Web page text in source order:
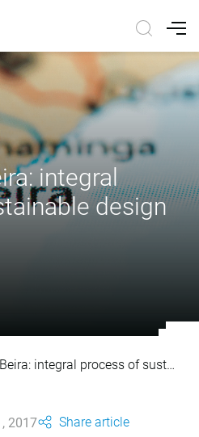
integral
design
integral process of sustainable design
2017 Share article